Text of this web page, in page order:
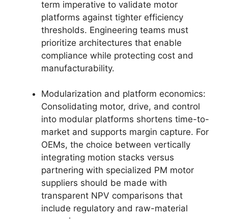
term imperative to validate motor
platforms against tighter efficiency
thresholds. Engineering teams must
prioritize architectures that enable
compliance while protecting cost and
manufacturability.
Modularization and platform economics:
Consolidating motor, drive, and control
into modular platforms shortens time-to-
market and supports margin capture. For
OEMs, the choice between vertically
integrating motion stacks versus
partnering with specialized PM motor
suppliers should be made with
transparent NPV comparisons that
include regulatory and raw-material